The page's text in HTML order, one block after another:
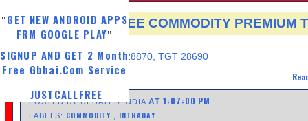
28 APR MCX FREE COMMODITY PREMIUM
Sell GOLD@ 28820, SL 28870, TGT 28690
POSTED BY UPDATED INDIAAT1:07:00 PM
LABELS: COMMODITY INTRADAY
"GET NEW ANDROID APPS
FRM GOOGLE PLAY"
SIGNUP AND GET 2 Month
Free Gbhai.Com Service
JUSTCALLFREE